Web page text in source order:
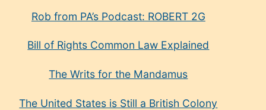
Rob from PA’s Podcast: ROBERT 2G
Bill of Rights Common Law Explained
The Writs for the Mandamus
The United States is Still a British Colony